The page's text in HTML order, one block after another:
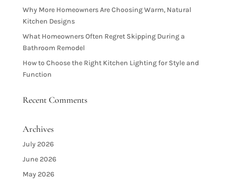
Why More Homeowners Are Choosing Warm, Natural
Kitchen Designs
What Homeowners Often Regret Skipping During a
Bathroom Remodel
How to Choose the Right Kitchen Lighting for Style and
Function
Recent Comments
Archives
July 2026
June 2026
May 2026